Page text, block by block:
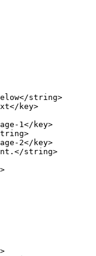
string>
key>
1</key>
2</key>
string>